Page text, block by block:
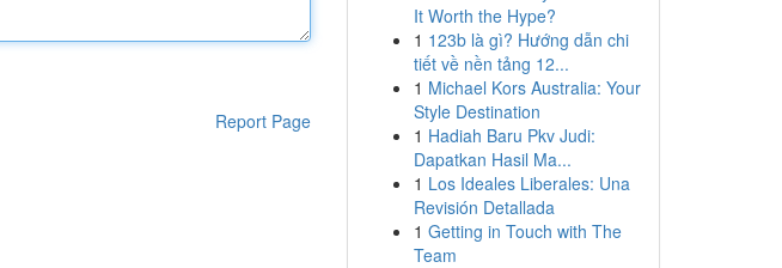
Report Page
It Worth the Hype?
1 123b là gì? Hướng dẫn chi
tiết về nền tảng 12...
1 Michael Kors Australia: Your
Style Destination
1 Hadiah Baru Pkv Judi:
Dapatkan Hasil Ma...
1 Los Ideales Liberales: Una
Revisión Detallada
1 Getting in Touch with The
Team